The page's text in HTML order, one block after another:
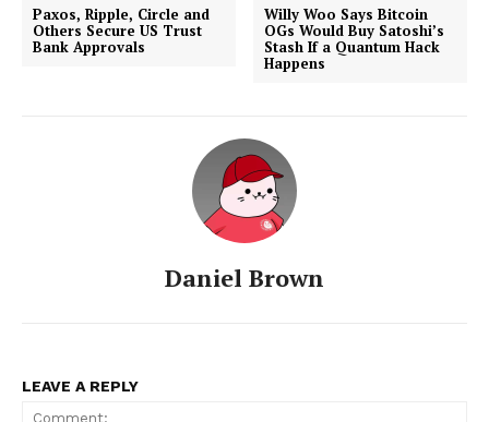
Paxos, Ripple, Circle and
Others Secure US Trust
Bank Approvals
Willy Woo Says Bitcoin
OGs Would Buy Satoshi’s
Stash If a Quantum Hack
Happens
Daniel Brown
LEAVE A REPLY